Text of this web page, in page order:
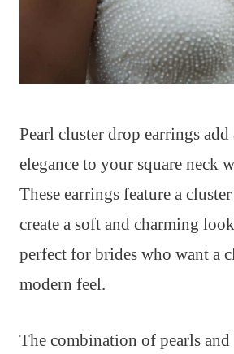
Pearl cluster drop earrings
elegance to your square neck
These earrings feature a
create a soft and charming
perfect for brides who want a
modern feel.
The combination of pearls